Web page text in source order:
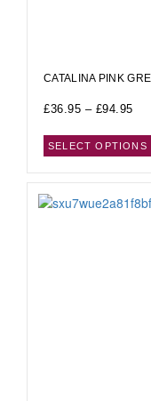
CATALINA PINK
£36.95 – £94.95
SELECT OPTIONS